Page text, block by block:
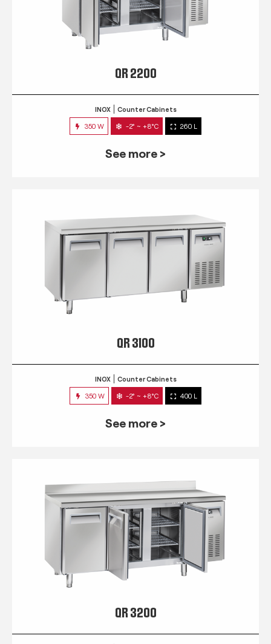
QR 2200
INOX Counter Cabinets
350 W -2° ~ +8°C 260 L
See more >
QR 3100
INOX Counter Cabinets
350 W -2° ~ +8°C 400 L
See more >
QR 3200